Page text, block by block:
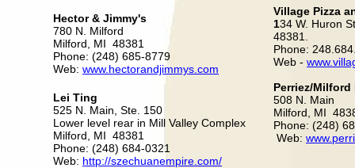
Hector & Jimmy's
780 N. Milford
Milford, MI 48381
Phone: (248) 685-8779
Web: www.hectorandjimmys.com
Lei Ting
525 N. Main, Ste. 150
Lower level rear in Mill Valley Complex
Milford, MI 48381
Phone: (248) 684-0321
Web: http://szechuanempire.com/
Village Pizza
134 W. Huron
48381.
Phone:
Web -
Perriez/Milford
508 N. Main
Milford, MI
Phone: (248)
Web: